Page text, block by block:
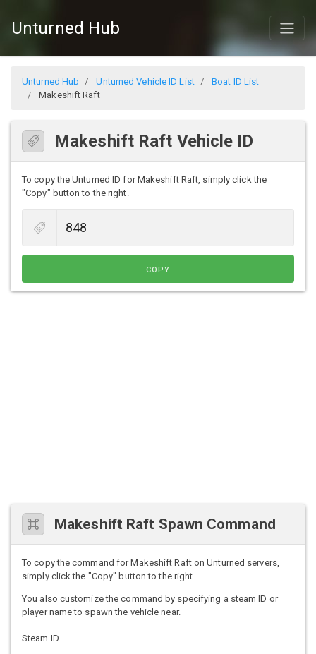
Unturned Hub
Unturned Hub Unturned Vehicle ID List
Boat ID List
Makeshift Raft
Makeshift Raft Vehicle ID
To copy the Unturned ID for Makeshift Raft, simply click the
"Copy" button to the right.
COPY
Makeshift Raft Spawn Command
To copy the command for Makeshift Raft on Unturned servers,
simply click the "Copy" button to the right.
You also customize the command by specifying a steam ID or
player name to spawn the vehicle near.
Steam ID